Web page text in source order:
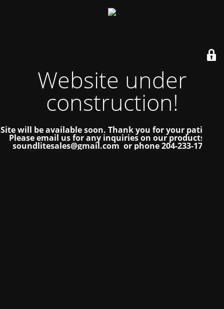
Website under
construction!
Site will be available soon. Thank you for your patience!
Please email us for any inquiries on our products at
soundlitesales@gmail.com or phone 204-233-1739